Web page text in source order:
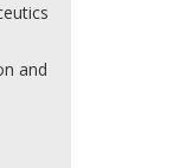
and